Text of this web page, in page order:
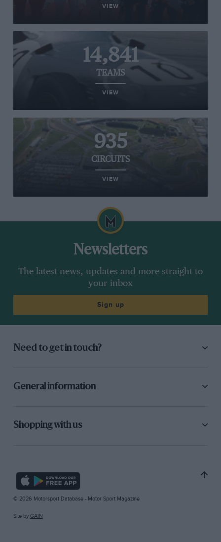
VIEW
14,841
TEAMS
VIEW
935
CIRCUITS
VIEW
Newsletters
The latest news, updates and more straight to
your inbox
Sign up
Need to get in touch?
General information
Shopping with us
© 2026 Motorsport Database - Motor Sport Magazine
Site by GAIN